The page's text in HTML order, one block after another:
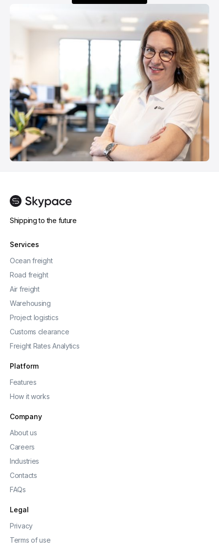
Shipping to the future
Services
Ocean freight
Road freight
Air freight
Warehousing
Project logistics
Customs clearance
Freight Rates Analytics
Platform
Features
How it works
Company
About us
Careers
Industries
Contacts
FAQs
Legal
Privacy
Terms of use